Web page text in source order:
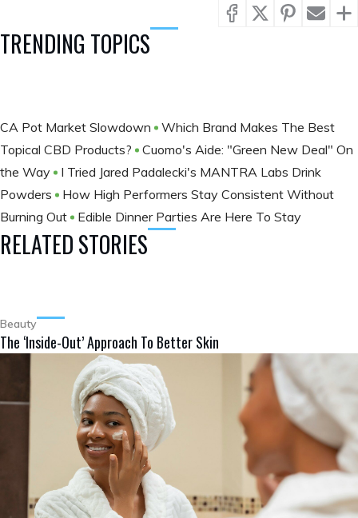
TRENDING TOPICS
CA Pot Market Slowdown
Which Brand Makes The Best
Topical CBD Products?
Cuomo's Aide: "Green New Deal" On
the Way
I Tried Jared Padalecki's MANTRA Labs Drink
Powders
How High Performers Stay Consistent Without
Burning Out
Edible Dinner Parties Are Here To Stay
RELATED STORIES
Beauty
The ‘Inside-Out’ Approach To Better Skin